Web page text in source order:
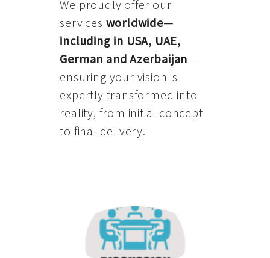
We proudly offer our
services worldwide—
including in USA, UAE,
German and Azerbaijan —
ensuring your vision is
expertly transformed into
reality, from initial concept
to final delivery.